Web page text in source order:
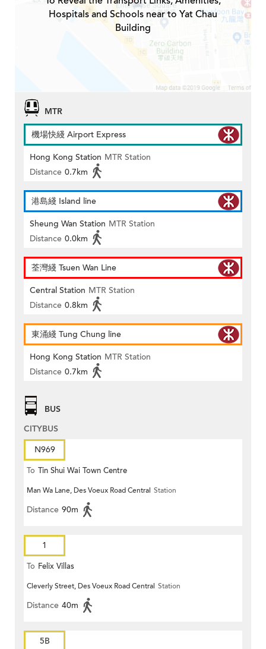
Hospitals and Schools near to Yat Chau
Building
MTR
機場快綫 Airport Express
Hong Kong Station MTR Station
Distance 0.7km
港島綫 Island line
Sheung Wan Station MTR Station
Distance 0.0km
荃灣綫 Tsuen Wan Line
Central Station MTR Station
Distance 0.8km
東涌綫 Tung Chung line
Hong Kong Station MTR Station
Distance 0.7km
BUS
CITYBUS
N969
To Tin Shui Wai Town Centre
Man Wa Lane, Des Voeux Road Central Station
Distance 90m
1
To Felix Villas
Cleverly Street, Des Voeux Road Central Station
Distance 40m
5B